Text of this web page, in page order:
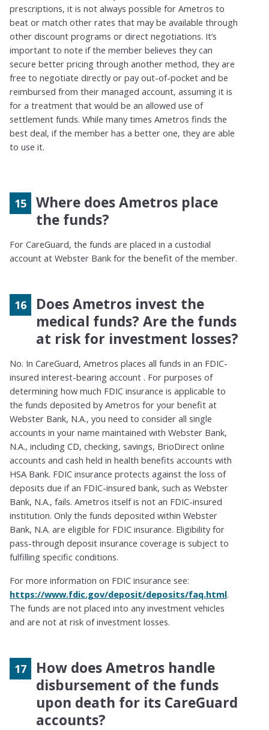
prescriptions, it is not always possible for Ametros to
beat or match other rates that may be available through
other discount programs or direct negotiations. It’s
important to note if the member believes they can
secure better pricing through another method, they are
free to negotiate directly or pay out-of-pocket and be
reimbursed from their managed account, assuming it is
for a treatment that would be an allowed use of
settlement funds. While many times Ametros finds the
best deal, if the member has a better one, they are able
to use it.
Where does Ametros place
the funds?
For CareGuard, the funds are placed in a custodial
account at Webster Bank for the benefit of the member.
Does Ametros invest the
medical funds? Are the funds
at risk for investment losses?
No. In CareGuard, Ametros places all funds in an FDIC-
insured interest-bearing account . For purposes of
determining how much FDIC insurance is applicable to
the funds deposited by Ametros for your benefit at
Webster Bank, N.A., you need to consider all single
accounts in your name maintained with Webster Bank,
N.A., including CD, checking, savings, BrioDirect online
accounts and cash held in health benefits accounts with
HSA Bank. FDIC insurance protects against the loss of
deposits due if an FDIC-insured bank, such as Webster
Bank, N.A., fails. Ametros itself is not an FDIC-insured
institution. Only the funds deposited within Webster
Bank, N.A. are eligible for FDIC insurance. Eligibility for
pass-through deposit insurance coverage is subject to
fulfilling specific conditions.
For more information on FDIC insurance see:
https://www.fdic.gov/deposit/deposits/faq.html.
The funds are not placed into any investment vehicles
and are not at risk of investment losses.
How does Ametros handle
disbursement of the funds
upon death for its CareGuard
accounts?